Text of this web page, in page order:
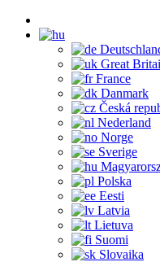
Great
France
Danmark
Česká
Nederland
Norge
Sverige
Polska
Eesti
Latvia
Lietuva
Suomi
Slovaika